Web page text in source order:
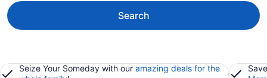
Search
Seize Your Someday with our amazing deals for the